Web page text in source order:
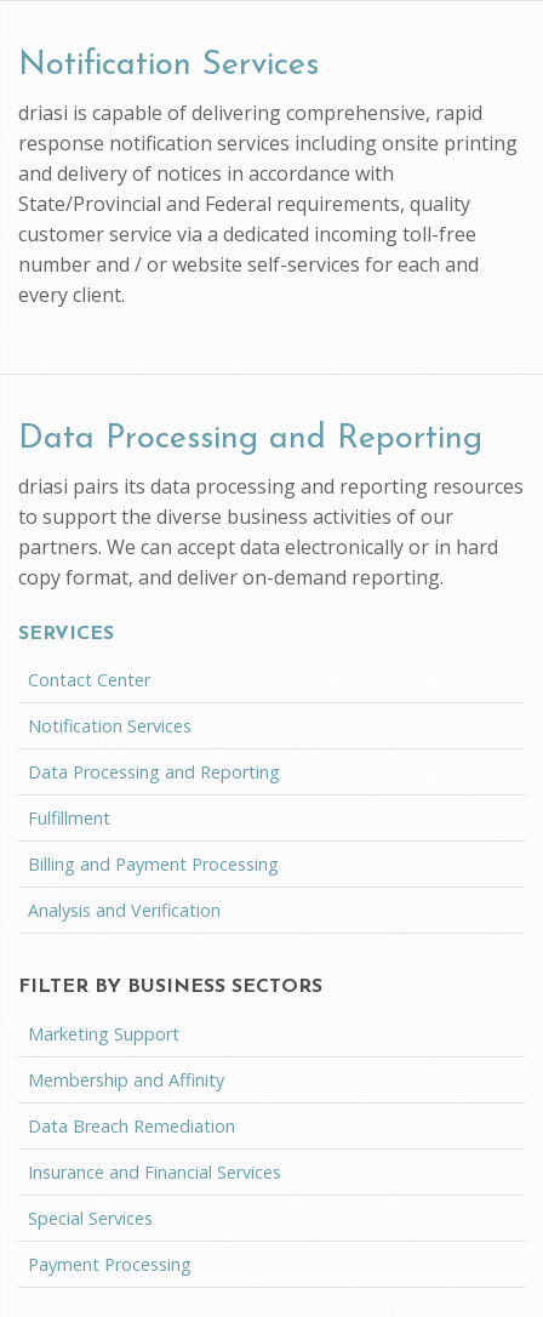
Notification Services
driasi is capable of delivering comprehensive, rapid
response notification services including onsite printing
and delivery of notices in accordance with
State/Provincial and Federal requirements, quality
customer service via a dedicated incoming toll-free
number and / or website self-services for each and
every client.
Data Processing and Reporting
driasi pairs its data processing and reporting resources
to support the diverse business activities of our
partners. We can accept data electronically or in hard
copy format, and deliver on-demand reporting.
SERVICES
Contact Center
Notification Services
Data Processing and Reporting
Fulfillment
Billing and Payment Processing
Analysis and Verification
FILTER BY BUSINESS SECTORS
Marketing Support
Membership and Affinity
Data Breach Remediation
Insurance and Financial Services
Special Services
Payment Processing